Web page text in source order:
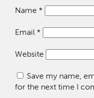
Name *
Email *
Website
Save my name,
for the next time I